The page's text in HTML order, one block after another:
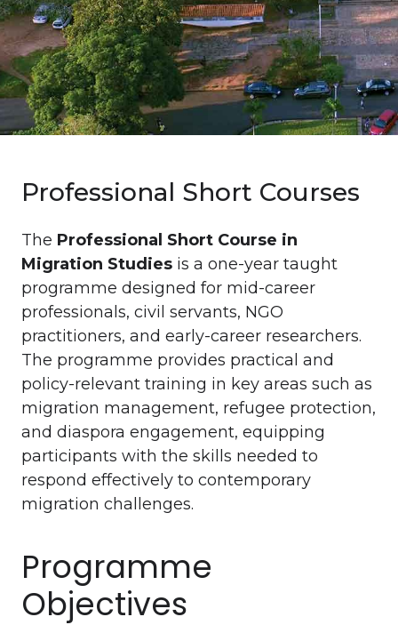
Professional Short Courses
The Professional Short Course in
Migration Studies is a one-year taught
programme designed for mid-career
professionals, civil servants, NGO
practitioners, and early-career researchers.
The programme provides practical and
policy-relevant training in key areas such as
migration management, refugee protection,
and diaspora engagement, equipping
participants with the skills needed to
respond effectively to contemporary
migration challenges.
Programme
Objectives